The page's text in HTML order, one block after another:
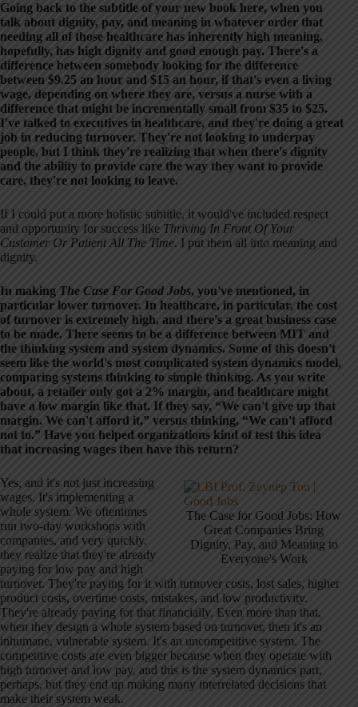
Going back to the subtitle of your new book here, when you
talk about dignity, pay, and meaning in whatever order that
needing all of those healthcare has inherently high meaning,
hopefully, has high dignity and good enough pay. There's a
difference between somebody looking for the difference
between $9.25 an hour and $15 an hour, if that's even a living
wage, depending on where they are, versus a nurse with a
difference that might be incrementally small from $35 to $25.
I've talked to executives in healthcare, and they're doing a great
job in reducing turnover. They're not looking to underpay
people, but I think they're realizing that when there's dignity
and the ability to provide care the way they want to provide
care, they're not looking to leave.
If I could put a more holistic subtitle, it would've included respect
and opportunity for success like Thriving In Front Of Your
Customer Or Patient All The Time. I put them all into meaning and
dignity.
In making The Case For Good Jobs, you've mentioned, in
particular lower turnover. In healthcare, in particular, the cost
of turnover is extremely high, and there's a great business case
to be made. There seems to be a difference between MIT and
the thinking system and system dynamics. Some of this doesn't
seem like the world's most complicated system dynamics model,
comparing systems thinking to simple thinking. As you write
about, a retailer only got a 2% margin, and healthcare might
have a low margin like that. If they say, “We can't give up that
margin. We can't afford it,” versus thinking, “We can't afford
not to.” Have you helped organizations kind of test this idea
that increasing wages then have this return?
The Case for Good Jobs: How
Great Companies Bring
Dignity, Pay, and Meaning to
Everyone's Work
Yes, and it's not just increasing
wages. It's implementing a
whole system. We oftentimes
run two-day workshops with
companies, and very quickly,
they realize that they're already
paying for low pay and high
turnover. They're paying for it with turnover costs, lost sales, higher
product costs, overtime costs, mistakes, and low productivity.
They're already paying for that financially. Even more than that,
when they design a whole system based on turnover, then it's an
inhumane, vulnerable system. It's an uncompetitive system. The
competitive costs are even bigger because when they operate with
high turnover and low pay, and this is the system dynamics part,
perhaps, but they end up making many interrelated decisions that
make their system weak.